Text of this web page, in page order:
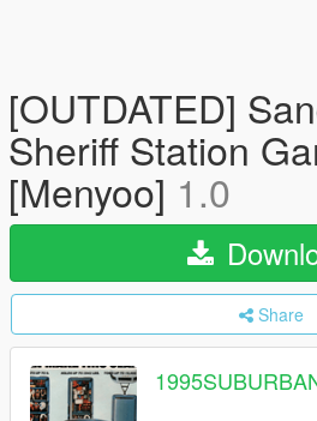
[OUTDATED]
Sheriff Station
[Menyoo] 1.0
Share